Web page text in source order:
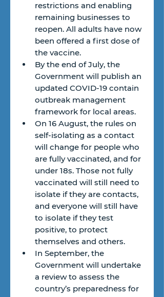
restrictions and enabling
remaining businesses to
reopen. All adults have now
been offered a first dose of
the vaccine.
By the end of July, the
Government will publish an
updated COVID-19 contain
outbreak management
framework for local areas.
On 16 August, the rules on
self-isolating as a contact
will change for people who
are fully vaccinated, and for
under 18s. Those not fully
vaccinated will still need to
isolate if they are contacts,
and everyone will still have
to isolate if they test
positive, to protect
themselves and others.
In September, the
Government will undertake
a review to assess the
country’s preparedness for